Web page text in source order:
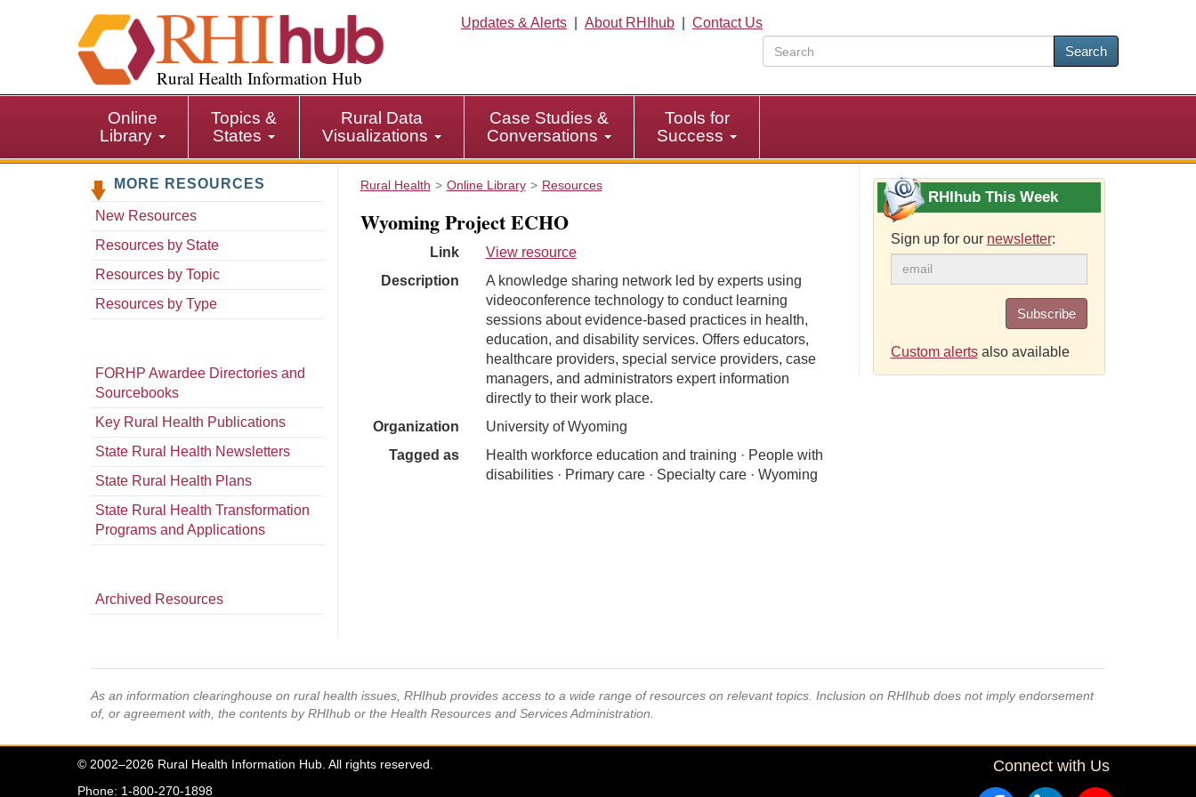
i
p
i
Rural Health Information Hub
Updates & Alerts About RHIhub
Contact Us
Search
Online
Library
Topics &
States
Rural Data
Visualizations
Case Studies &
Conversations
Tools for
Success
MORE RESOURCES
New Resources
Resources by State
Resources by Topic
Resources by Type
FORHP Awardee Directories and
Sourcebooks
Key Rural Health Publications
State Rural Health Newsletters
State Rural Health Plans
State Rural Health Transformation
Programs and Applications
Archived Resources
Rural Health Online Library Resources
Wyoming Project ECHO
Link
View resource
Description
A knowledge sharing network led by experts using
videoconference technology to conduct learning
sessions about evidence-based practices in health,
education, and disability services. Offers educators,
healthcare providers, special service providers, case
managers, and administrators expert information
directly to their work place.
Organization
University of Wyoming
Tagged as
Health workforce education and training · People with
disabilities · Primary care · Specialty care · Wyoming
RHIhub This Week
Sign up for our newsletter:
Subscribe
Custom alertsalso available
As an information clearinghouse on rural health issues, RHIhub provides access to a wide range of resources on relevant topics. Inclusion on RHIhub does not imply endorsement
of, or agreement with, the contents by RHIhub or the Health Resources and Services Administration.
© 2002–2026 Rural Health Information Hub. All rights reserved.
Phone: 1-800-270-1898
Connect with Us